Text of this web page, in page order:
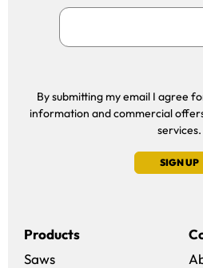
By submitting my email I agree
information and commercial
services.
SIGN UP
Products
Saws